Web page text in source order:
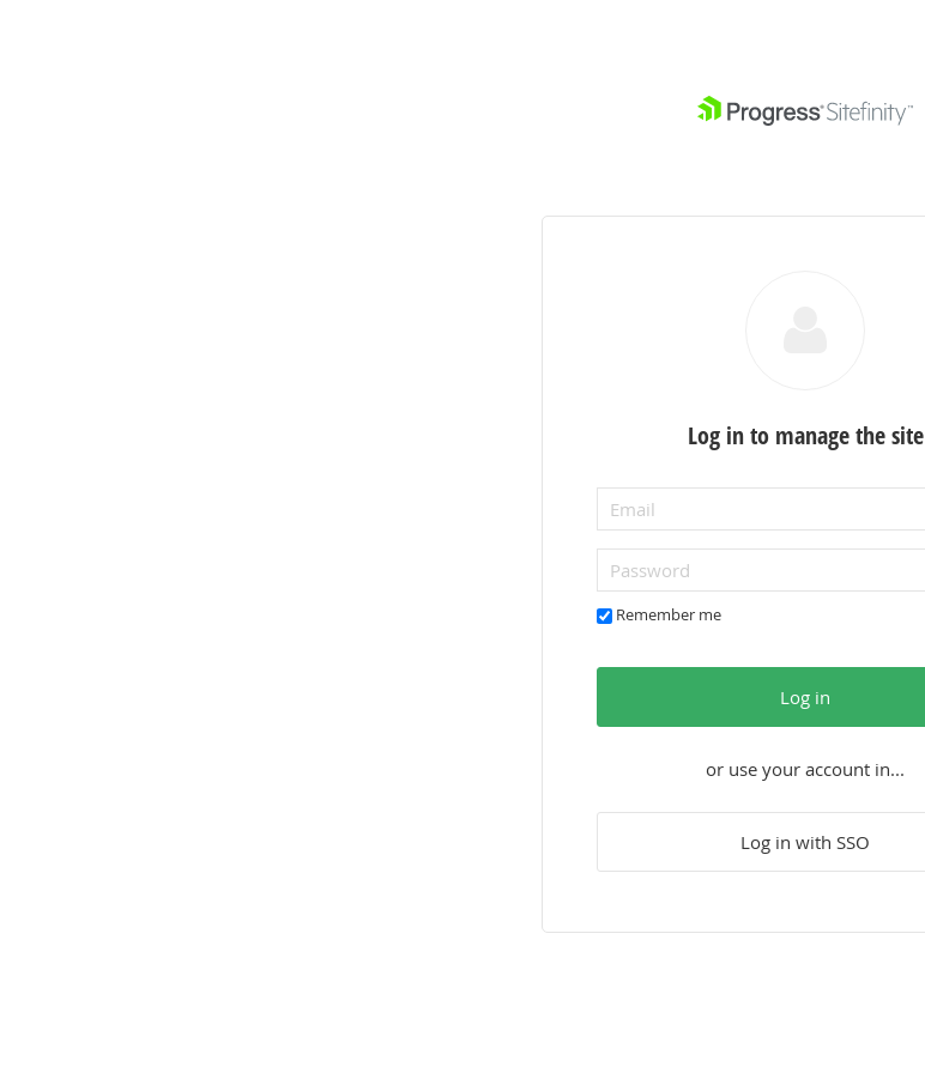
Log in to manage the site
Remember me
Log in
or use your account in...